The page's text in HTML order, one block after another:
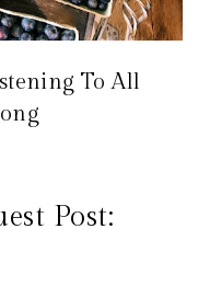
To All
Post: